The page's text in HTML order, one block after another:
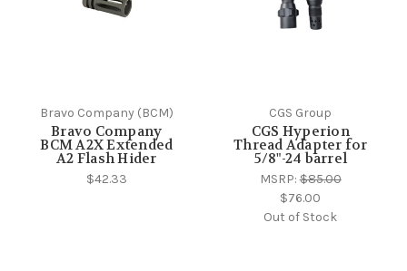
Bravo Company (BCM)
Bravo Company
BCM A2X Extended
A2 Flash Hider
$42.33
CGS Group
CGS Hyperion
Thread Adapter for
5/8"-24 barrel
MSRP:$85.00
$76.00
Out of Stock